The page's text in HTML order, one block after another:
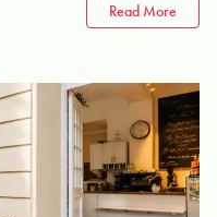
Read More